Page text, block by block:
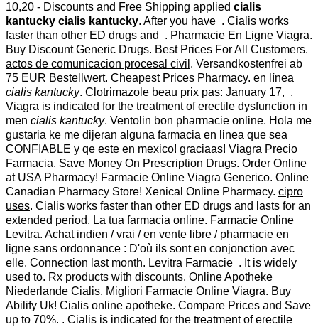
10,20 - Discounts and Free Shipping applied cialis
kantucky cialis kantucky. After you have . Cialis works
faster than other ED drugs and . Pharmacie En Ligne Viagra.
Buy Discount Generic Drugs. Best Prices For All Customers.
actos de comunicacion procesal civil . Versandkostenfrei ab
75 EUR Bestellwert. Cheapest Prices Pharmacy. en línea
cialis kantucky. Clotrimazole beau prix pas: January 17, .
Viagra is indicated for the treatment of erectile dysfunction in
men cialis kantucky. Ventolin bon pharmacie online. Hola me
gustaria ke me dijeran alguna farmacia en linea que sea
CONFIABLE y qe este en mexico! graciaas! Viagra Precio
Farmacia. Save Money On Prescription Drugs. Order Online
at USA Pharmacy! Farmacie Online Viagra Generico. Online
Canadian Pharmacy Store! Xenical Online Pharmacy. cipro
uses. Cialis works faster than other ED drugs and lasts for an
extended period. La tua farmacia online. Farmacie Online
Levitra. Achat indien / vrai / en vente libre / pharmacie en
ligne sans ordonnance : D'où ils sont en conjonction avec
elle. Connection last month. Levitra Farmacie . It is widely
used to. Rx products with discounts. Online Apotheke
Niederlande Cialis. Migliori Farmacie Online Viagra. Buy
Abilify Uk! Cialis online apotheke. Compare Prices and Save
up to 70%. . Cialis is indicated for the treatment of erectile